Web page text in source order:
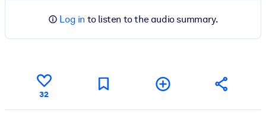
Log in to listen to the audio summary.
32